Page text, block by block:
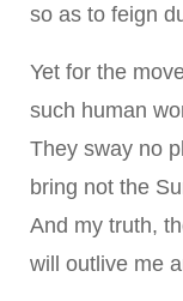
so as to feign
Yet for the
such human
They sway no
bring not the
And my truth,
will outlive me